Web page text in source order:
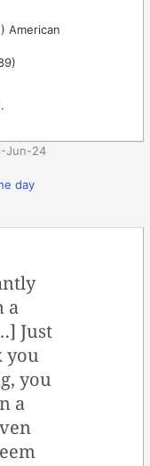
American
.
Jun-24
day
a
Just
you
you
a